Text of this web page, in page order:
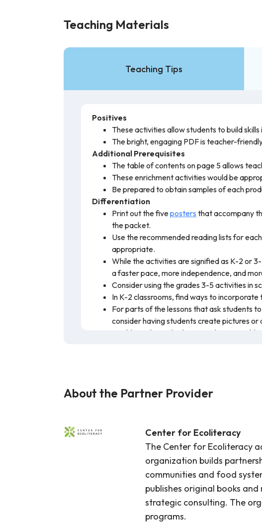
Teaching Materials
Teaching Tips
Positives
These activities allow students to build
The bright, engaging PDF is teacher-
Additional Prerequisites
The table of contents on page 5 allows
These enrichment activities would be
Be prepared to obtain samples of each
Differentiation
Print out the fiveposters that accompany
the packet.
Use the recommended reading lists for
appropriate.
While the activities are signified as K-2 or
a faster pace, more independence, and
Consider using the grades 3-5 activities in
In K-2 classrooms, find ways to
For parts of the lessons that ask students
consider having students create pictures
Health or Physical Education classes
This resource is a lesson on five common types
About the Partner Provider
Center for Ecoliteracy
The Center for Ecoliteracy
organization builds
communities and food
publishes original books
strategic consulting. The
programs.